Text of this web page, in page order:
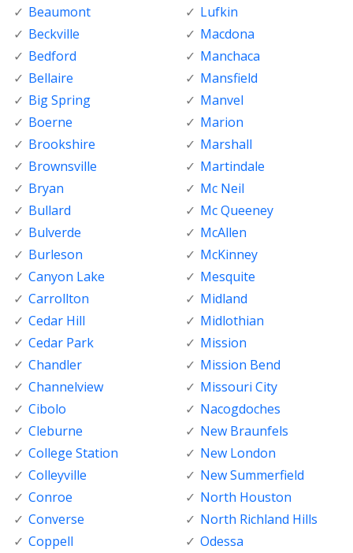
Beaumont
Beckville
Bedford
Bellaire
Big Spring
Boerne
Brookshire
Brownsville
Bryan
Bullard
Bulverde
Burleson
Canyon Lake
Carrollton
Cedar Hill
Cedar Park
Chandler
Channelview
Cibolo
Cleburne
College Station
Colleyville
Conroe
Converse
Coppell
Lufkin
Macdona
Manchaca
Mansfield
Manvel
Marion
Marshall
Martindale
Mc Neil
Mc Queeney
McAllen
McKinney
Mesquite
Midland
Midlothian
Mission
Mission Bend
Missouri City
Nacogdoches
New Braunfels
New London
New Summerfield
North Houston
North Richland Hills
Odessa